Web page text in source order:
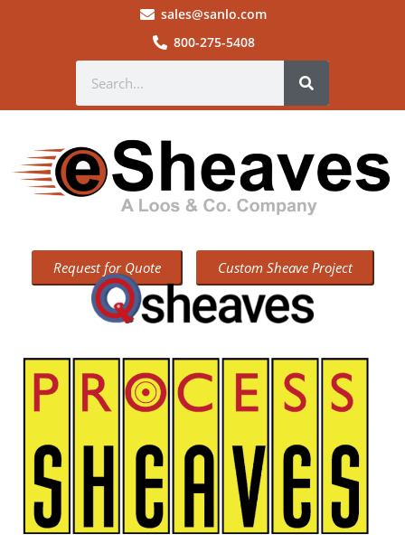
sales@sanlo.com
800-275-5408
Request for Quote Custom Sheave Project